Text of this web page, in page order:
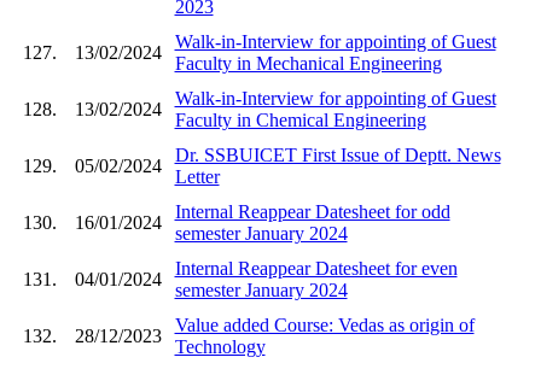
2023
127. 13/02/2024
Walk-in-Interview for appointing of Guest
Faculty in Mechanical Engineering
128. 13/02/2024
Walk-in-Interview for appointing of Guest
Faculty in Chemical Engineering
129. 05/02/2024
Dr. SSBUICET First Issue of Deptt. News
Letter
130. 16/01/2024
Internal Reappear Datesheet for odd
semester January 2024
131. 04/01/2024
Internal Reappear Datesheet for even
semester January 2024
132. 28/12/2023
Value added Course: Vedas as origin of
Technology